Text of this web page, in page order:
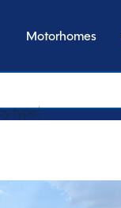
Motorhomes
transmissi